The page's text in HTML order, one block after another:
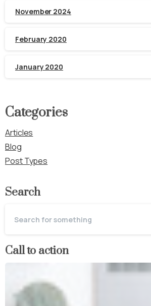
November 2024
February 2020
January 2020
Categories
Articles
Blog
Post Types
Search
Call to action